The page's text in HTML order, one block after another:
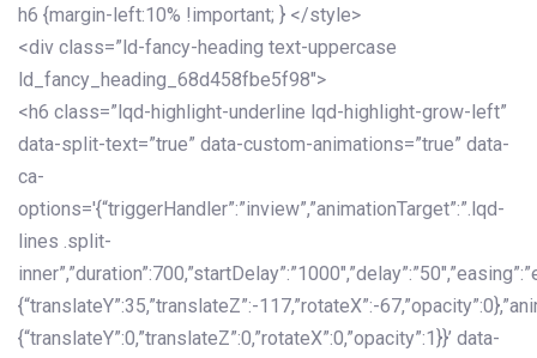
h6 {margin-left:10% !important; } </style>
<div class=”ld-fancy-heading text-uppercase
ld_fancy_heading_68d458fbe5f98″>
<h6 class=”lqd-highlight-underline lqd-highlight-grow-left”
data-split-text=”true” data-custom-animations=”true” data-
ca-
options='{“triggerHandler”:”inview”,”animationTarget”:”.lqd-
lines .split-
{“translateY”:35,”translateZ”:-117,”rotateX”:-
{“translateY”:0,”translateZ”:0,”rotateX”:0,”opacity”:1}}’ data-